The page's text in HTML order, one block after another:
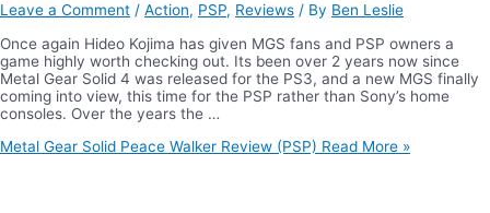
Leave a Comment / Action, PSP, Reviews / By Ben Leslie
Once again Hideo Kojima has given MGS fans and PSP owners a
game highly worth checking out. Its been over 2 years now since
Metal Gear Solid 4 was released for the PS3, and a new MGS finally
coming into view, this time for the PSP rather than Sony’s home
consoles. Over the years the …
Metal Gear Solid Peace Walker Review (PSP) Read More »